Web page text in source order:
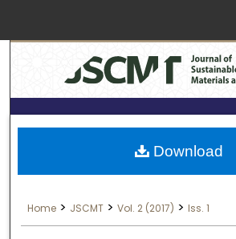
Home
About
Aim & Scope
Editorial Board
Editorial Policies
Home > JSCMT > Vol. 2 (2017) > Iss. 1
Download